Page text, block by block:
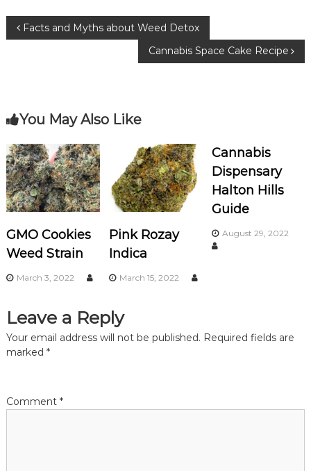
b
o
r
ra
m
P
t
n
a
v
i
g
a
t
o
Facts and Myths about Weed Detox
Cannabis Space Cake Recipe
You May Also Like
GMO Cookies
Weed Strain
March 3, 2022
Pink Rozay
Indica
March 15, 2022
Cannabis
Dispensary
Halton Hills
Guide
August 29, 2022
Leave a Reply
Your email address will not be published. Required fields are
marked *
Comment *